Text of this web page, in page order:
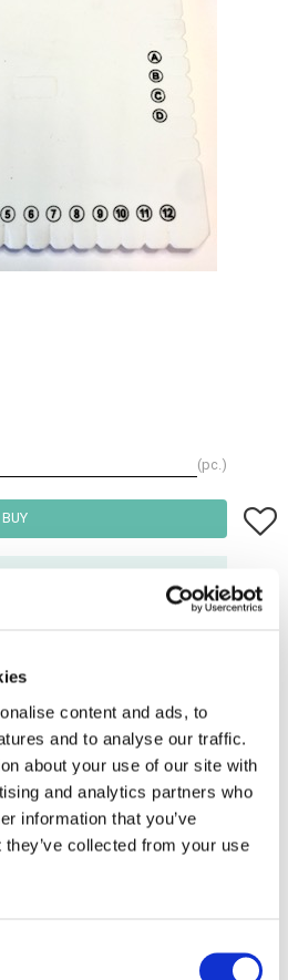
content and ads, to
and to analyse our traffic.
about your use of our site with
and analytics partners who
information that you’ve
collected from your use
pc.
BUY Add
4 pc. in stock
KH15-large.
Square disc makes your weave
rattail satin thread.